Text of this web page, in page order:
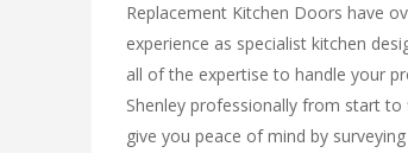
Replacement Kitchen Doors have
experience as specialist kitchen
all of the expertise to handle your
Shenley professionally from start to
give you peace of mind by